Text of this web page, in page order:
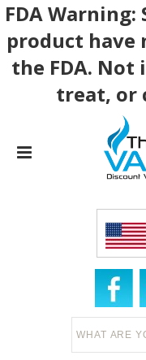
FDA
product have
the FDA. Not
treat, or